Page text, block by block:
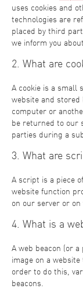
uses cookies and
technologies are
placed by third
we inform you
2. What are
A cookie is a small
website and
computer or
be returned to our
parties during a
3. What are
A script is a piece
website function
on our server or on
4. What is a
A web beacon (or
image on a
order to do this,
beacons.